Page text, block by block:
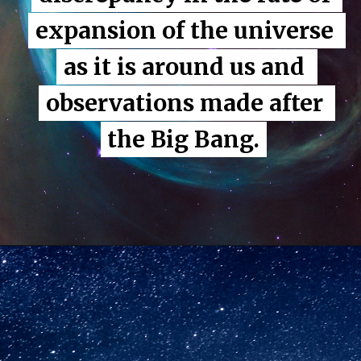
expansion of the universe
as it is around us and
observations made after
the Big Bang.
expansion of the universe
as it is around us and
observations made after
the Big Bang.